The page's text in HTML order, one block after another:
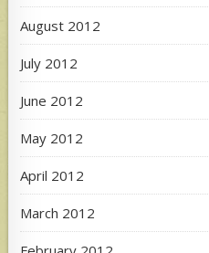
August 2012
July 2012
June 2012
May 2012
April 2012
March 2012